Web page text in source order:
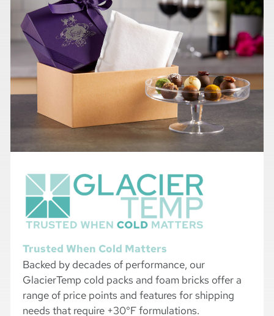
Trusted When Cold Matters
Backed by decades of performance, our
GlacierTemp cold packs and foam bricks offer a
range of price points and features for shipping
needs that require +30°F formulations.